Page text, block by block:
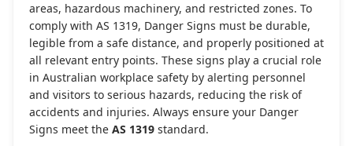
areas, hazardous machinery, and restricted zones. To
comply with AS 1319, Danger Signs must be durable,
legible from a safe distance, and properly positioned at
all relevant entry points. These signs play a crucial role
in Australian workplace safety by alerting personnel
and visitors to serious hazards, reducing the risk of
accidents and injuries. Always ensure your Danger
Signs meet the AS 1319 standard.